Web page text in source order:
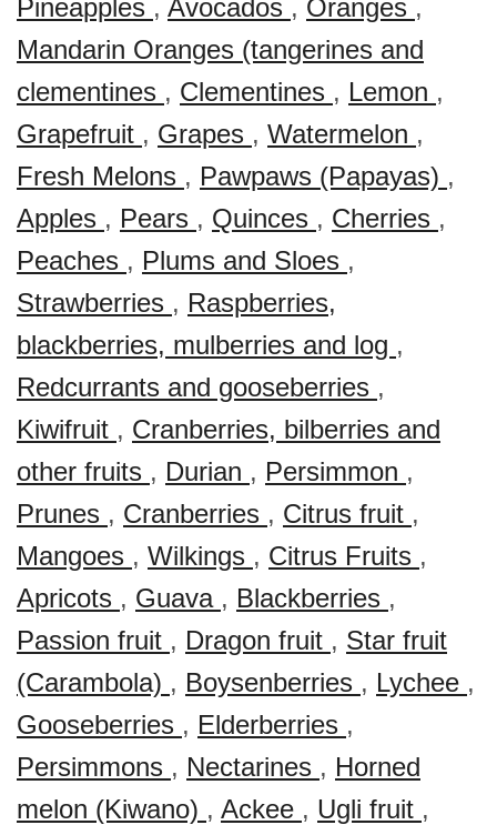
Pineapples , Avocados , Oranges ,
Mandarin Oranges (tangerines and
clementines , Clementines , Lemon ,
Grapefruit , Grapes , Watermelon ,
Fresh Melons , Pawpaws (Papayas) ,
Apples , Pears , Quinces , Cherries ,
Peaches , Plums and Sloes ,
Strawberries , Raspberries,
blackberries, mulberries and log ,
Redcurrants and gooseberries ,
Kiwifruit , Cranberries, bilberries and
other fruits , Durian , Persimmon ,
Prunes , Cranberries , Citrus fruit ,
Mangoes , Wilkings , Citrus Fruits ,
Apricots , Guava , Blackberries ,
Passion fruit , Dragon fruit , Star fruit
(Carambola) , Boysenberries , Lychee ,
Gooseberries , Elderberries ,
Persimmons , Nectarines , Horned
melon (Kiwano) , Ackee , Ugli fruit ,